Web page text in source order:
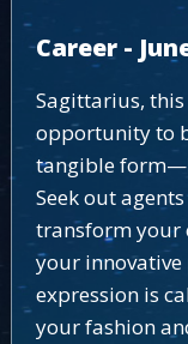
Career -
Sagittarius,
opportunity to
tangible
Seek out
transform your
your innovative
expression is
your fashion